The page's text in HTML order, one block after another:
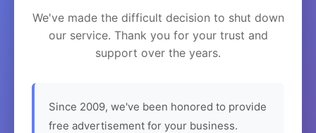
We've made the difficult decision to shut down
our service. Thank you for your trust and
support over the years.
Since 2009, we've been honored to provide
free advertisement for your business.